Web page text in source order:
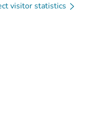
visitor statistics